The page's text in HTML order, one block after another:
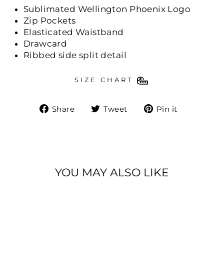
Sublimated Wellington Phoenix Logo
Zip Pockets
Elasticated Waistband
Drawcard
Ribbed side split detail
SIZE CHART
Share
ShareTweet
TweetPin it
YOU MAY ALSO LIKE